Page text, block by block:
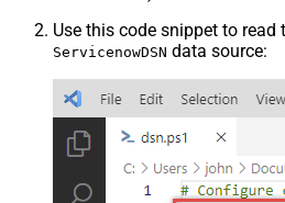
Use this code snippet to read
ServicenowDSN data source: